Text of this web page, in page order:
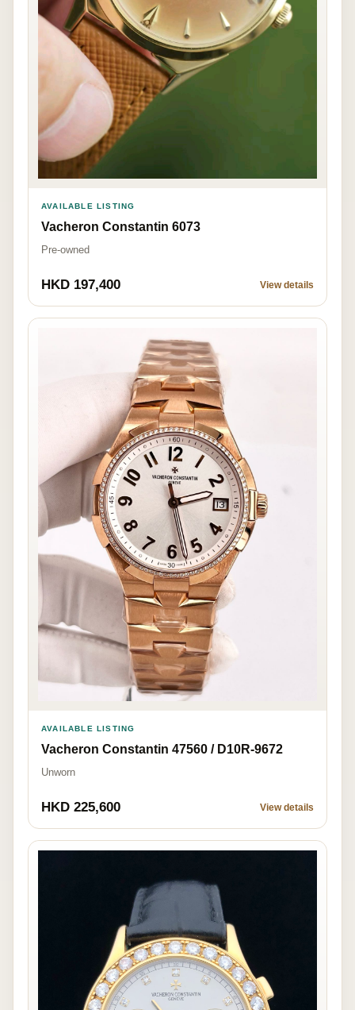
AVAILABLE LISTING
Vacheron Constantin 6073
Pre-owned
HKD 197,400 View details
AVAILABLE LISTING
Vacheron Constantin 47560 / D10R-9672
Unworn
HKD 225,600 View details